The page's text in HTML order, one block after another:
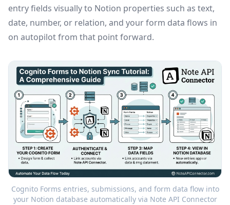
entry fields visually to Notion properties such as text,
date, number, or relation, and your form data flows in
on autopilot from that point forward.
Cognito Forms entries, submissions, and form data flow into
your Notion database automatically via Note API Connector